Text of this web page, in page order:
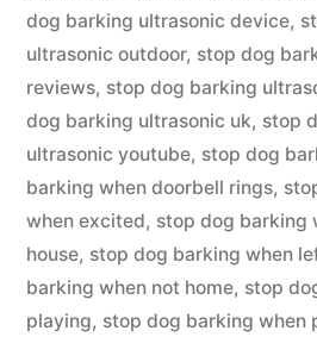
dog barking ultrasonic device,
ultrasonic outdoor, stop dog
reviews, stop dog barking
dog barking ultrasonic uk, stop
ultrasonic youtube, stop dog
barking when doorbell rings,
when excited, stop dog barking
house, stop dog barking when
barking when not home, stop
playing, stop dog barking when